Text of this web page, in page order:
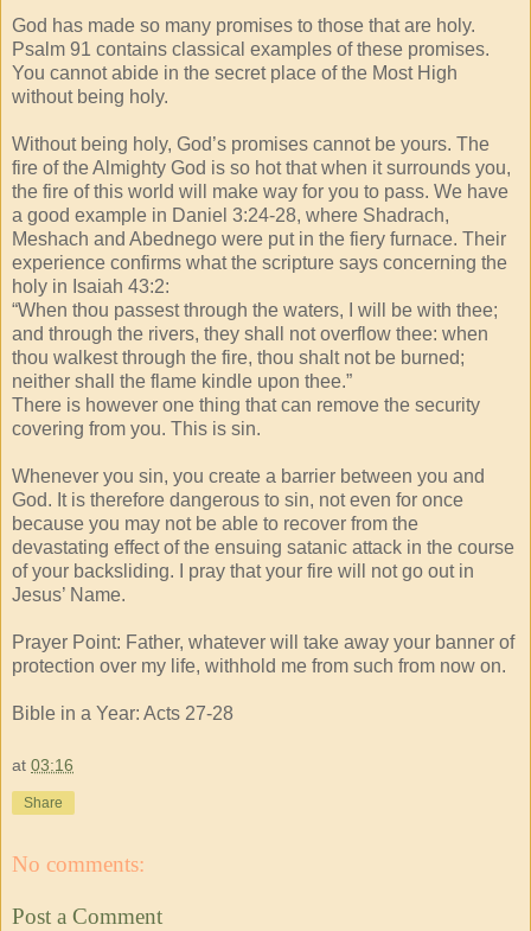
God has made so many promises to those that are holy.
Psalm 91 contains classical examples of these promises.
You cannot abide in the secret place of the Most High
without being holy.
Without being holy, God’s promises cannot be yours. The
fire of the Almighty God is so hot that when it surrounds you,
the fire of this world will make way for you to pass. We have
a good example in Daniel 3:24-28, where Shadrach,
Meshach and Abednego were put in the fiery furnace. Their
experience confirms what the scripture says concerning the
holy in Isaiah 43:2:
“When thou passest through the waters, I will be with thee;
and through the rivers, they shall not overflow thee: when
thou walkest through the fire, thou shalt not be burned;
neither shall the flame kindle upon thee.”
There is however one thing that can remove the security
covering from you. This is sin.
Whenever you sin, you create a barrier between you and
God. It is therefore dangerous to sin, not even for once
because you may not be able to recover from the
devastating effect of the ensuing satanic attack in the course
of your backsliding. I pray that your fire will not go out in
Jesus’ Name.
Prayer Point: Father, whatever will take away your banner of
protection over my life, withhold me from such from now on.
Bible in a Year: Acts 27-28
at 03:16
Share
No comments:
Post a Comment